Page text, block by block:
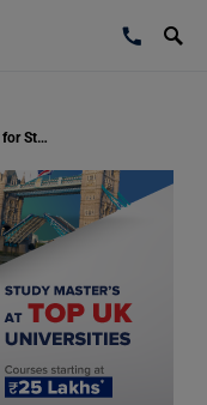
Proverbs Starting with Don’t and their Meaning for Students